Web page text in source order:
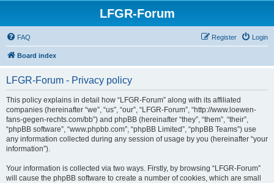
LFGR-Forum
FAQ Login
Register
Board index
LFGR-Forum - Privacy policy
This policy explains in detail how “LFGR-Forum” along with its affiliated
companies (hereinafter “we”, “us”, “our”, “LFGR-Forum”, “http://www.loewen-
fans-gegen-rechts.com/bb”) and phpBB (hereinafter “they”, “them”, “their”,
“phpBB software”, “www.phpbb.com”, “phpBB Limited”, “phpBB Teams”) use
any information collected during any session of usage by you (hereinafter “your
information”).
Your information is collected via two ways. Firstly, by browsing “LFGR-Forum”
will cause the phpBB software to create a number of cookies, which are small